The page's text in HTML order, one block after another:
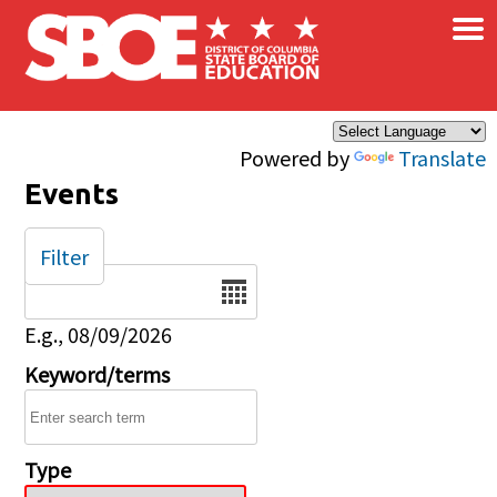
Skip to main content
Powered by Translate
×
Events
Date
E.g., 08/09/2026
Keyword/terms
Type
Filter